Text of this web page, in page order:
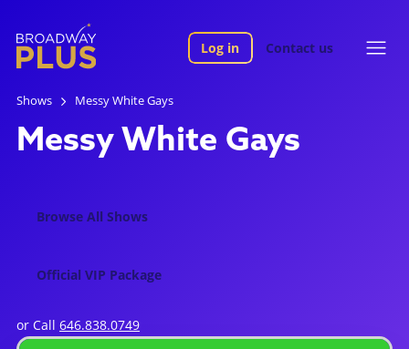
Log in Contact us
Shows Messy White Gays
Messy White Gays
Browse All Shows
Official VIP Package
or Call646.838.0749